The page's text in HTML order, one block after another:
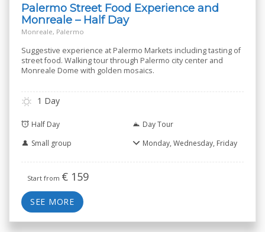
Palermo Street Food Experience and
Monreale – Half Day
Monreale, Palermo
Suggestive experience at Palermo Markets including tasting of
street food. Walking tour through Palermo city center and
Monreale Dome with golden mosaics.
1 Day
Half Day
Day Tour
Small group
Monday, Wednesday, Friday
Start from € 159
SEE MORE